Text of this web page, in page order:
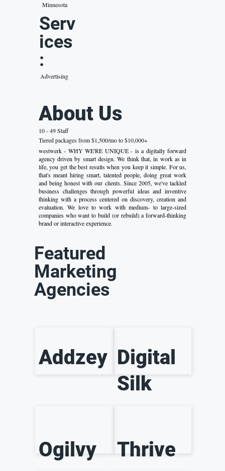
Minnesota
Serv
ices
:
Advertising
About Us
10 - 49 Staff
Tiered packages from $1,500/mo to $10,000+
westwerk - WHY WE'RE UNIQUE - is a digitally forward
agency driven by smart design. We think that, in work as in
life, you get the best results when you keep it simple. For us,
that's meant hiring smart, talented people, doing great work
and being honest with our clients. Since 2005, we've tackled
business challenges through powerful ideas and inventive
thinking with a process centered on discovery, creation and
evaluation. We love to work with medium- to large-sized
companies who want to build (or rebuild) a forward-thinking
brand or interactive experience.
Featured
Marketing
Agencies
Addzey Digital
Silk
Ogilvy Thrive